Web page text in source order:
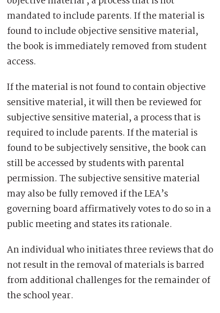
mandated to include parents. If the material is
found to include objective sensitive material,
the book is immediately removed from student
access.
If the material is not found to contain objective
sensitive material, it will then be reviewed for
subjective sensitive material, a process that is
required to include parents. If the material is
found to be subjectively sensitive, the book can
still be accessed by students with parental
permission. The subjective sensitive material
may also be fully removed if the LEA’s
governing board affirmatively votes to do so in a
public meeting and states its rationale.
An individual who initiates three reviews that do
not result in the removal of materials is barred
from additional challenges for the remainder of
the school year.